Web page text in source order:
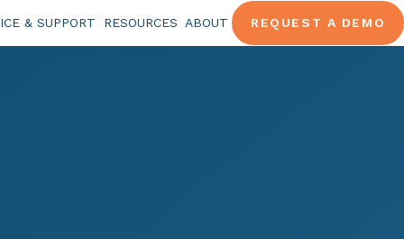
& SUPPORT RESOURCES ABOUT REQUEST A DEMO